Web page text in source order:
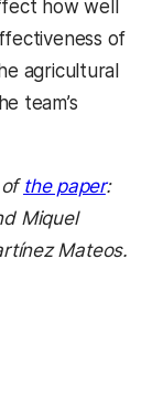
how well
of
agricultural
team’s
of the paper:
Miquel
Mateos.